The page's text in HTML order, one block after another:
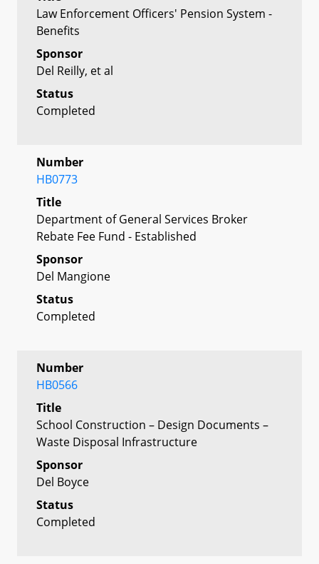
Law Enforcement Officers' Pension System -
Benefits
Sponsor
Del Reilly, et al
Status
Completed
Number
HB0773
Title
Department of General Services Broker
Rebate Fee Fund - Established
Sponsor
Del Mangione
Status
Completed
Number
HB0566
Title
School Construction – Design Documents –
Waste Disposal Infrastructure
Sponsor
Del Boyce
Status
Completed